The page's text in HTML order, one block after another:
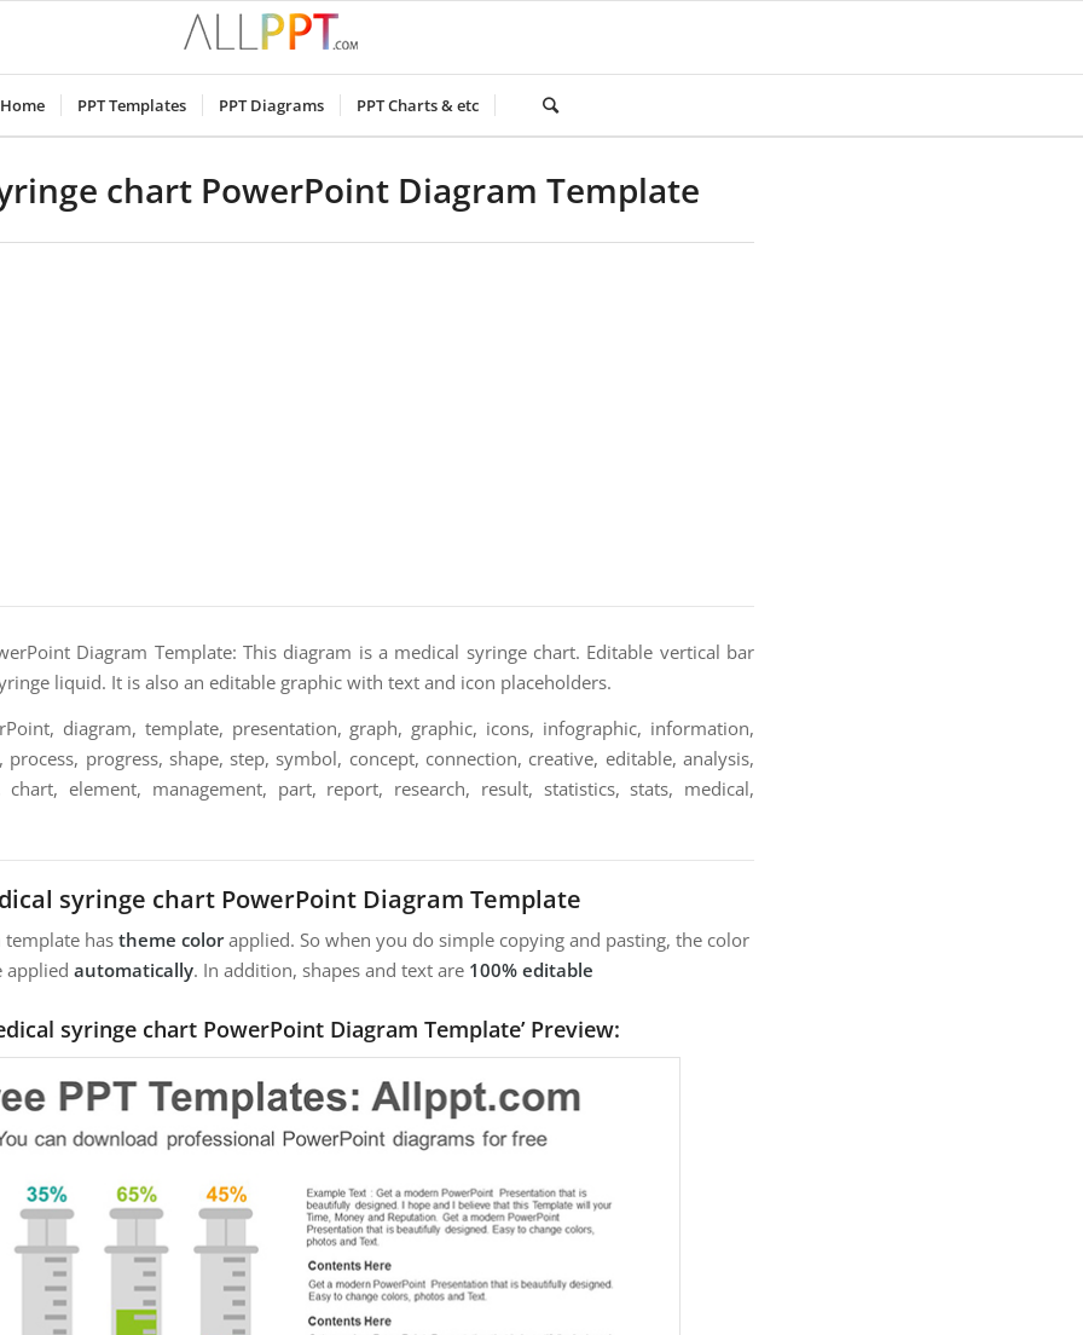
Home PPT Templates PPT Diagrams PPT Charts & etc
chart PowerPoint Diagram Template
Diagram Template: This diagram is a medical syringe chart. Editable vertical bar
liquid. It is also an editable graphic with text and icon placeholders.
diagram, template, presentation, graph, graphic, icons, infographic, information,
progress, shape, step, symbol, concept, connection, creative, editable, analysis,
chart, element, management, part, report, research, result, statistics, stats, medical,
syringe chart PowerPoint Diagram Template
template has theme colorapplied. So when you do simple copying and pasting, the color
applied automatically. In addition, shapes and text are 100% editable
syringe chart PowerPoint Diagram Template’ Preview: